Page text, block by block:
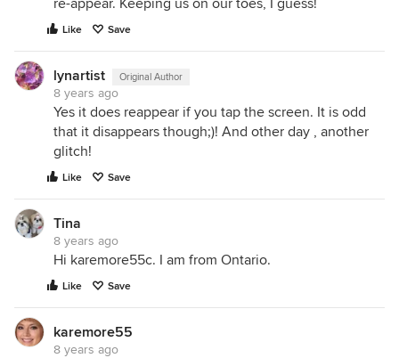
Like Save
lynartist Original Author
8 years ago
Yes it does reappear if you tap the screen. It is odd
that it disappears though;)! And other day , another
glitch!
Like Save
Tina
8 years ago
Hi karemore55c. I am from Ontario.
Like Save
karemore55
8 years ago